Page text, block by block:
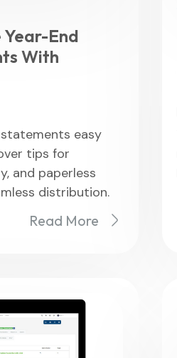
Year-End
With
easy
tips for
and paperless
distribution.
Read More